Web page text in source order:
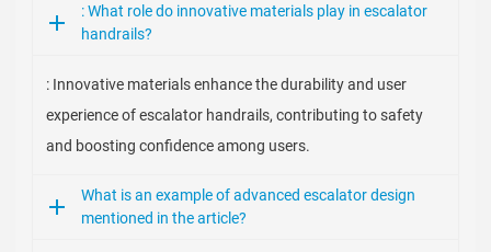
: What role do innovative materials play in escalator
handrails?
: Innovative materials enhance the durability and user
experience of escalator handrails, contributing to safety
and boosting confidence among users.
What is an example of advanced escalator design
mentioned in the article?